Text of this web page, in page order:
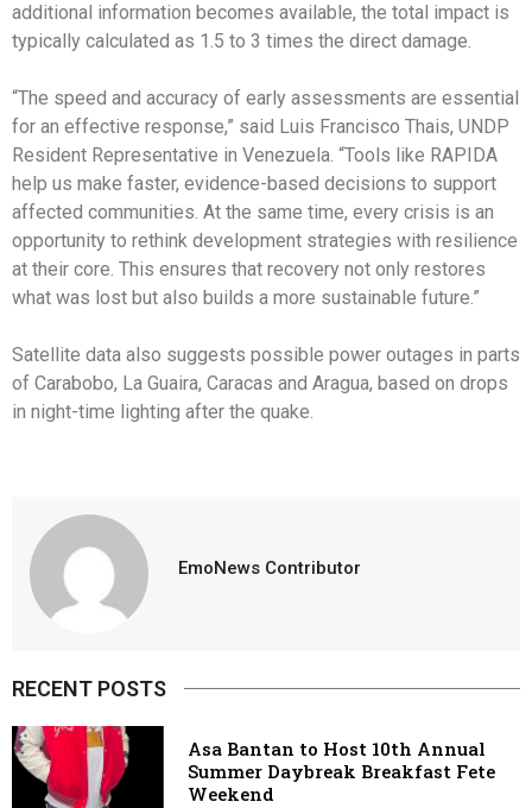
additional information becomes available, the total impact is
typically calculated as 1.5 to 3 times the direct damage.
“The speed and accuracy of early assessments are essential
for an effective response,” said Luis Francisco Thais, UNDP
Resident Representative in Venezuela. “Tools like RAPIDA
help us make faster, evidence-based decisions to support
affected communities. At the same time, every crisis is an
opportunity to rethink development strategies with resilience
at their core. This ensures that recovery not only restores
what was lost but also builds a more sustainable future.”
Satellite data also suggests possible power outages in parts
of Carabobo, La Guaira, Caracas and Aragua, based on drops
in night-time lighting after the quake.
EmoNews Contributor
RECENT POSTS
Asa Bantan to Host 10th Annual
Summer Daybreak Breakfast Fete
Weekend